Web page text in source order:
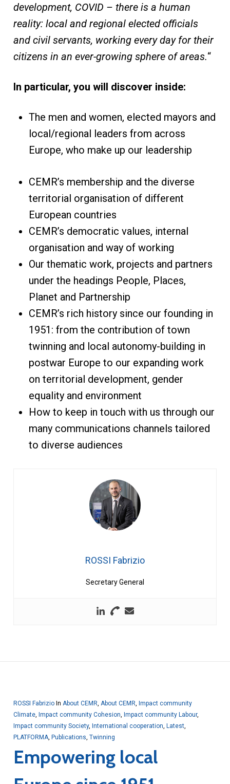
development, COVID – there is a human
reality: local and regional elected officials
and civil servants, working every day for their
citizens in an ever-growing sphere of areas.“
In particular, you will discover inside:
The men and women, elected mayors and
local/regional leaders from across
Europe, who make up our leadership
CEMR’s membership and the diverse
territorial organisation of different
European countries
CEMR’s democratic values, internal
organisation and way of working
Our thematic work, projects and partners
under the headings People, Places,
Planet and Partnership
CEMR’s rich history since our founding in
1951: from the contribution of town
twinning and local autonomy-building in
postwar Europe to our expanding work
on territorial development, gender
equality and environment
How to keep in touch with us through our
many communications channels tailored
to diverse audiences
ROSSI Fabrizio
Secretary General
ROSSI Fabrizio In About CEMR About CEMR Impact community
Climate, Impact community Cohesion Impact community Labour,
Impact community Society, International cooperation Latest,
PLATFORMA, Publications Twinning
Empowering local